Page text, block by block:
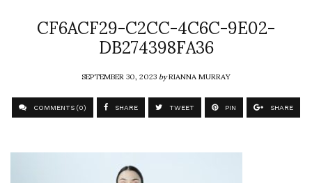
CF6ACF29-C2CC-4C6C-9E02-
DB274398FA36
SEPTEMBER 30, 2023byRIANNA MURRAY
COMMENTS (0) SHARE TWEET PIN SHARE